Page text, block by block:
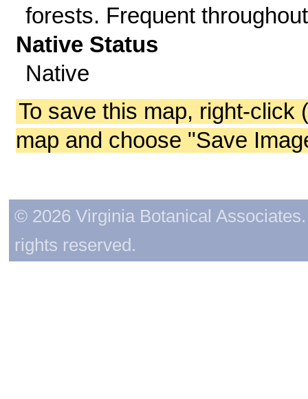
forests. Frequent
Native Status
Native
To save this map, right-click
map and choose "Save
© 2026 Virginia Botanical
rights reserved.